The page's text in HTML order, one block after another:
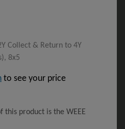
Collect & Return to 4Y
8x5
to see your price
this product is the WEEE